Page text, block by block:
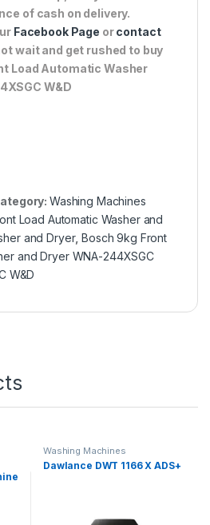
of cash on delivery.
Facebook Page orcontact
wait and get rushed to buy
Load Automatic Washer
W&D
Washing Machines
Load Automatic Washer and
and Dryer,Bosch 9kg Front
and Dryer WNA-244XSGC
W&D
Washing Machines
Dawlance DWT 1166 X ADS+